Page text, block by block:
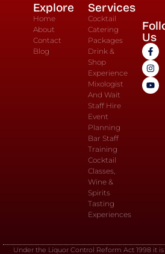
Explore
Home
About
Contact
Blog
Services
Cocktail
Catering
Packages
Drink &
Shop
Experience
Mixologist
And Wait
Staff Hire
Event
Planning
Bar Staff
Training
Cocktail
Classes,
Wine &
Spirits
Tasting
Experiences
Us
Under the Liquor Control Reform Act 1998 it